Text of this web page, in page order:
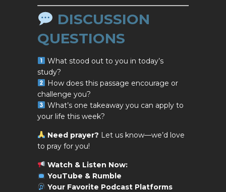
DISCUSSION
QUESTIONS
What stood out to you in today’s
study?
How does this passage encourage or
challenge you?
What’s one takeaway you can apply to
your life this week?
Need prayer? Let us know—we’d love
to pray for you!
Watch & Listen Now:
YouTube & Rumble
Your Favorite Podcast Platforms